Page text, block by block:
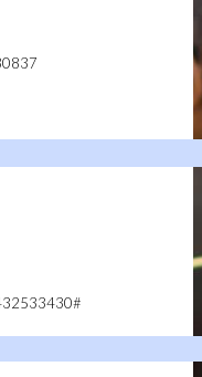
WORSHIP AND
| MOUNT ZION
GENERAL